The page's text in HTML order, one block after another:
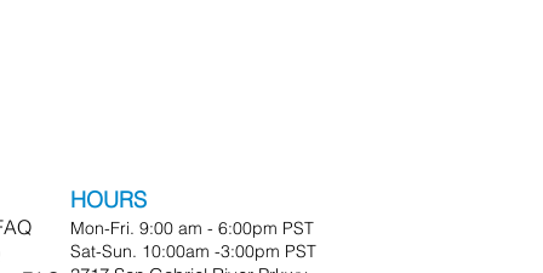
HOURS
Mon-Fri. 9:00 am - 6:00pm PST
Sat-Sun. 10:00am -3:00pm PST